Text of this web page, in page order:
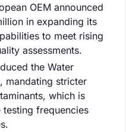
OEM announced
in expanding its
to meet rising
assessments.
the Water
mandating stricter
which is
frequencies